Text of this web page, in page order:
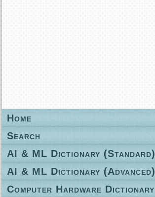
Home
Search
AI & ML Dictionary (Standard)
AI & ML Dictionary (Advanced)
Computer Hardware Dictionary